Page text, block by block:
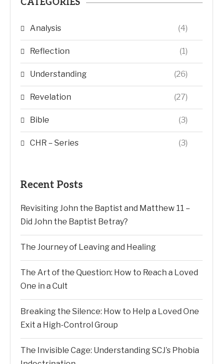
CATEGORIES
Analysis (4)
Reflection (1)
Understanding (26)
Revelation (27)
Bible (3)
CHR – Series (3)
Recent Posts
Revisiting John the Baptist and Matthew 11 –
Did John the Baptist Betray?
The Journey of Leaving and Healing
The Art of the Question: How to Reach a Loved
One in a Cult
Breaking the Silence: How to Help a Loved One
Exit a High-Control Group
The Invisible Cage: Understanding SCJ’s Phobia